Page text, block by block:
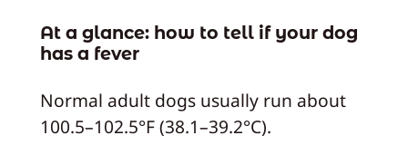
At a glance: how to tell if your dog
has a fever
Normal adult dogs usually run about
100.5–102.5°F (38.1–39.2°C).